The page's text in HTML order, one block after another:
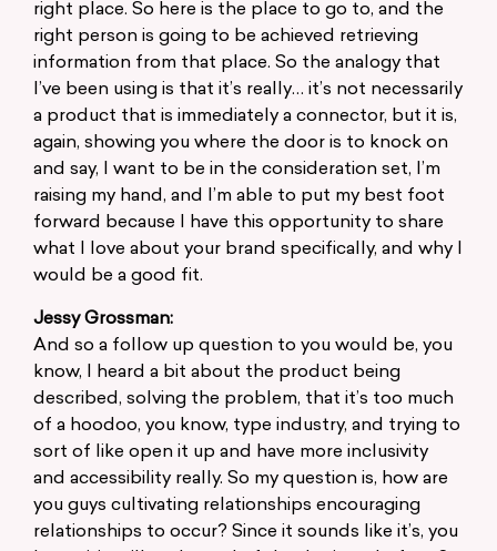
right place. So here is the place to go to, and the
right person is going to be achieved retrieving
information from that place. So the analogy that
I’ve been using is that it’s really… it’s not necessarily
a product that is immediately a connector, but it is,
again, showing you where the door is to knock on
and say, I want to be in the consideration set, I’m
raising my hand, and I’m able to put my best foot
forward because I have this opportunity to share
what I love about your brand specifically, and why I
would be a good fit.
Jessy Grossman:
And so a follow up question to you would be, you
know, I heard a bit about the product being
described, solving the problem, that it’s too much
of a hoodoo, you know, type industry, and trying to
sort of like open it up and have more inclusivity
and accessibility really. So my question is, how are
you guys cultivating relationships encouraging
relationships to occur? Since it sounds like it’s, you